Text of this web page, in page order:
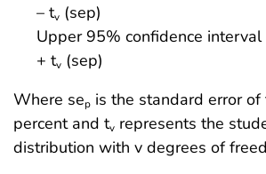
– tv(sep)
Upper 95% confidence
+ tv(sep)
Where sep is the standard error of
percent and tv represents the
distribution with v degrees of